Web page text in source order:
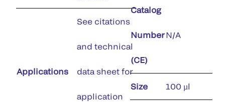
Applications
See citations
and technical
data sheet for
application
Catalog
Number
(CE)
N/A
Size 100 µl